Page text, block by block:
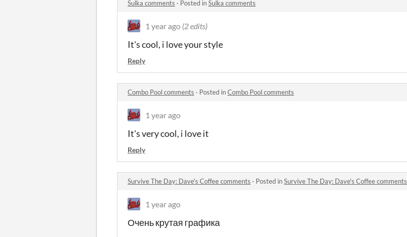
Sulka comments · Posted inSulka comments
1 year ago (2 edits)
It's cool, i love your style
Reply
Combo Pool comments · Posted inCombo Pool comments
1 year ago
It's very cool, i love it
Reply
Survive The Day: Dave's Coffee comments · Posted inSurvive The Day: Dave's Coffee comments
1 year ago
Очень крутая графика